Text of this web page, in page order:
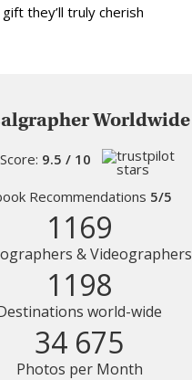
they’ll truly cherish
Worldwide
9.5 / 10
Recommendations 5/5
1169
& Videographers
1198
world-wide
34 675
Photos per Month